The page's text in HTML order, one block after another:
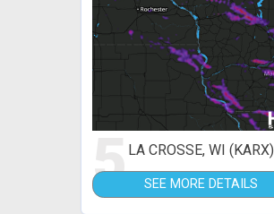
5LA CROSSE, WI (KARX)
SEE MORE DETAILS